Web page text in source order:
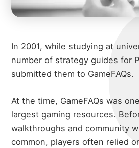
In 2001, while studying at
number of strategy guides for
submitted them to GameFAQs.
At the time, GameFAQs was
largest gaming resources.
walkthroughs and community
common, players often relied